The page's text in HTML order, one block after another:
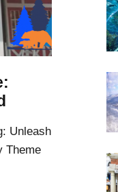
Unleash
Theme